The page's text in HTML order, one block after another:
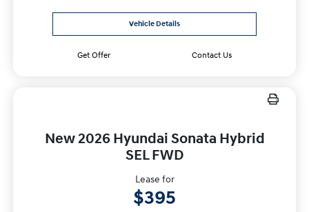
Vehicle Details
Get Offer Contact Us
New 2026 Hyundai Sonata Hybrid
SEL FWD
Lease for
$395